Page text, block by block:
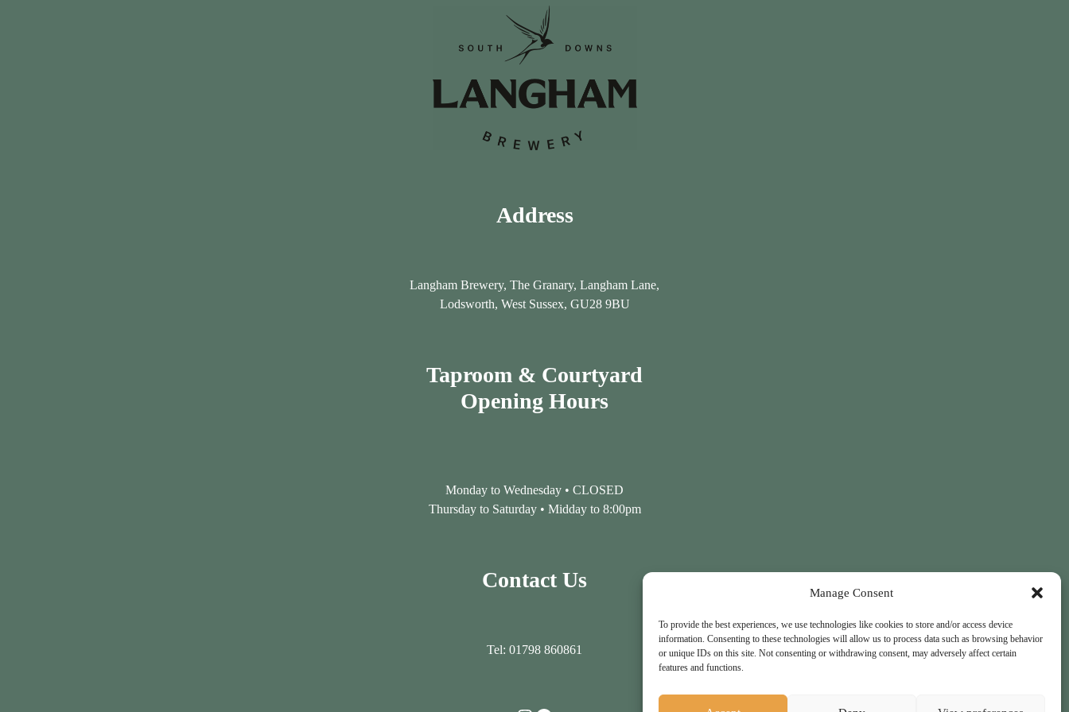
Manage Consent
To provide the best experiences, we use technologies like cookies to store and/or access device
information. Consenting to these technologies will allow us to process data such as browsing behavior
or unique IDs on this site. Not consenting or withdrawing consent, may adversely affect certain
features and functions.
a
Address
Langham Brewery, The Granary, Langham Lane,
Lodsworth, West Sussex, GU28 9BU
Taproom & Courtyard
Opening Hours
Monday to Wednesday • CLOSED
Thursday to Saturday • Midday to 8:00pm
Contact Us
Tel: 01798 860861